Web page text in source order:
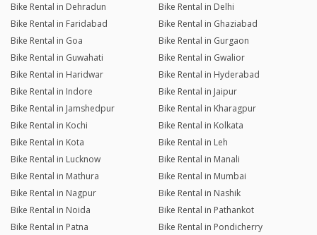
Bike Rental in Dehradun
Bike Rental in Delhi
Bike Rental in Faridabad
Bike Rental in Ghaziabad
Bike Rental in Goa
Bike Rental in Gurgaon
Bike Rental in Guwahati
Bike Rental in Gwalior
Bike Rental in Haridwar
Bike Rental in Hyderabad
Bike Rental in Indore
Bike Rental in Jaipur
Bike Rental in Jamshedpur
Bike Rental in Kharagpur
Bike Rental in Kochi
Bike Rental in Kolkata
Bike Rental in Kota
Bike Rental in Leh
Bike Rental in Lucknow
Bike Rental in Manali
Bike Rental in Mathura
Bike Rental in Mumbai
Bike Rental in Nagpur
Bike Rental in Nashik
Bike Rental in Noida
Bike Rental in Pathankot
Bike Rental in Patna
Bike Rental in Pondicherry